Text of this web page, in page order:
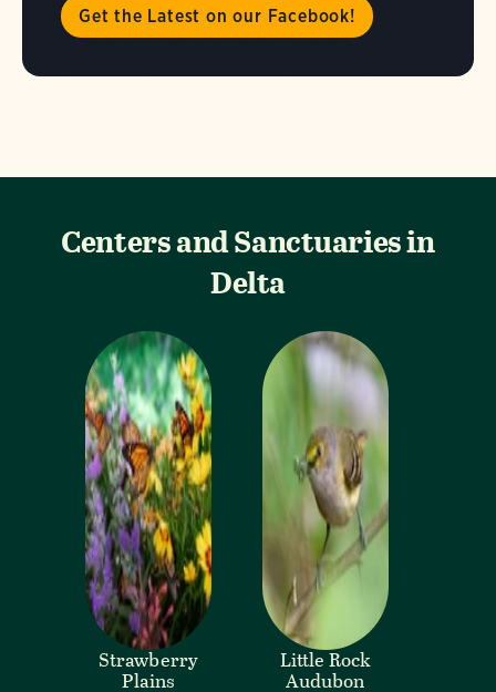
Get the Latest on our Facebook!
Centers and Sanctuaries in
Delta
Strawberry
Plains
Little Rock
Audubon